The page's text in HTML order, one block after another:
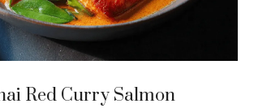
Red Curry Salmon